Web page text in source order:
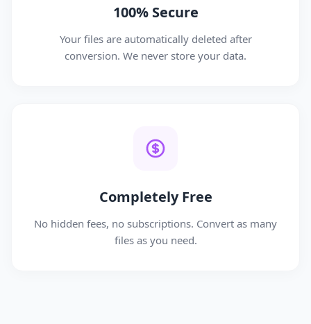
100% Secure
Your files are automatically deleted after
conversion. We never store your data.
Completely Free
No hidden fees, no subscriptions. Convert as many
files as you need.